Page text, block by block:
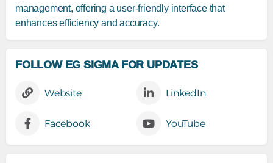
management, offering a user-friendly interface that
enhances efficiency and accuracy.
FOLLOW EG SIGMA FOR UPDATES
Website LinkedIn
Facebook YouTube